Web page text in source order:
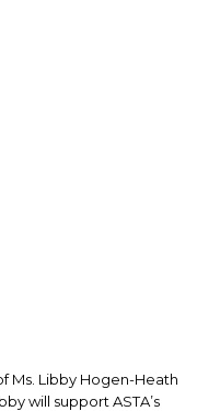
Ms. Libby Hogen-Heath
will support ASTA’s